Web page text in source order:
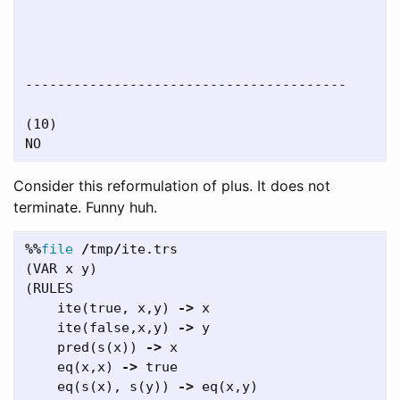
----------------------------------------
(10)
Consider this reformulation of plus. It does not
terminate. Funny huh.
%%file /tmp/ite. trs
(VAR x y)
(RULES
ite(true, x, y) -> x
ite(false,x, y) -> y
pred (s (x)) -> x
eq (x,x) -> true
eq (s (x), s (y)) -> eq (x, y)